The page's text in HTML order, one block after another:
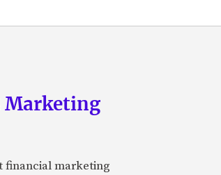
Marketing
financial marketing